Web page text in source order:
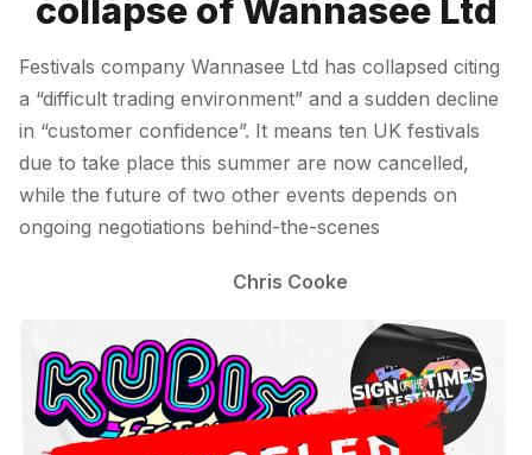
collapse of Wannasee Ltd
Festivals company Wannasee Ltd has collapsed citing
a “difficult trading environment” and a sudden decline
in “customer confidence”. It means ten UK festivals
due to take place this summer are now cancelled,
while the future of two other events depends on
ongoing negotiations behind-the-scenes
Chris Cooke